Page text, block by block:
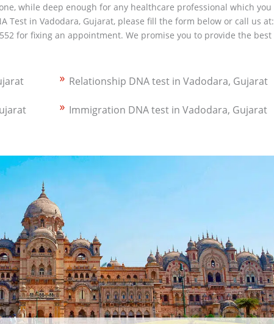
while deep enough for any healthcare professional which you
Test in Vadodara, Gujarat, please fill the form below or call us at:
for fixing an appointment. We promise you to provide the best
Relationship DNA test in Vadodara, Gujarat
Immigration DNA test in Vadodara, Gujarat